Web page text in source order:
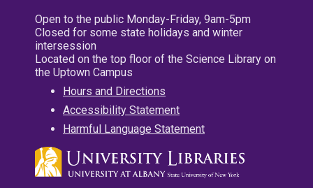
Open to the public Monday-Friday, 9am-5pm
Closed for some state holidays and winter
intersession
Located on the top floor of the Science Library on
the Uptown Campus
Hours and Directions
Accessibility Statement
Harmful Language Statement